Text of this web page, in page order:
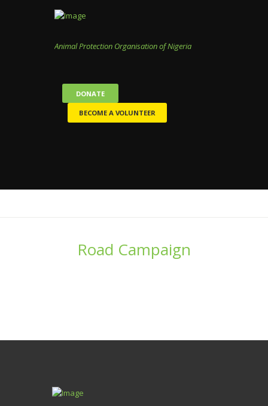
Animal Protection Organisation of Nigeria
DONATE
BECOME A VOLUNTEER
Road Campaign